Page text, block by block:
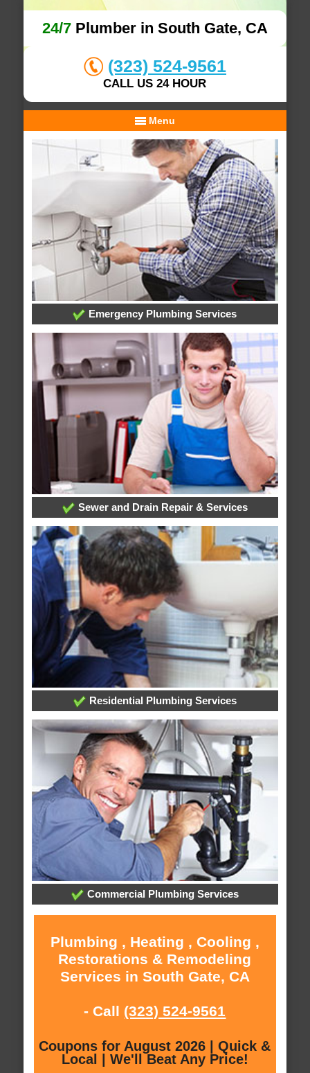
24/7Plumber in South Gate, CA
(323) 524-9561
CALL US 24 HOUR
Menu
Emergency Plumbing Services
Sewer and Drain Repair & Services
Residential Plumbing Services
Commercial Plumbing Services
Plumbing , Heating , Cooling ,
Restorations & Remodeling
Services in South Gate, CA
- Call (323) 524-9561
Coupons for August 2026 | Quick &
Local | We'll Beat Any Price!